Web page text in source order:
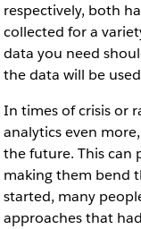
respectively, both
collected for a
data you need
the data will be
In times of crisis or
analytics even
the future. This can
making them bend
started, many
approaches that